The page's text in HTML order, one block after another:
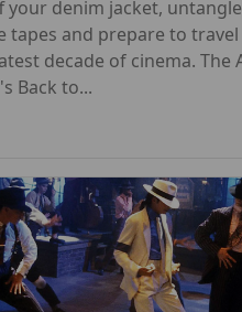
your denim jacket,
tapes and prepare to
decade of cinema. The
Back to...